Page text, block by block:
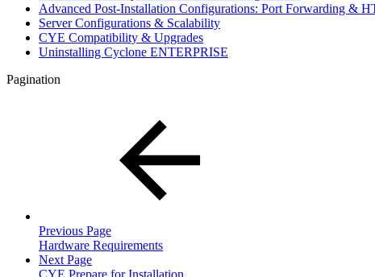
Advanced Post-Installation Configurations: Port Forwarding &
Server Configurations & Scalability
CYE Compatibility & Upgrades
Uninstalling Cyclone ENTERPRISE
Pagination
Previous Page
Hardware Requirements
Next Page
CYE Prepare for Installation